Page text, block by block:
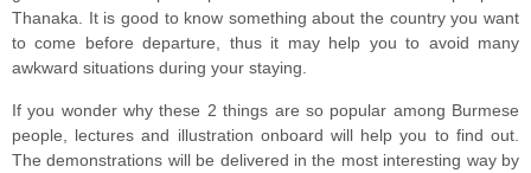
Thanaka. It is good to know something about the country you want
to come before departure, thus it may help you to avoid many
awkward situations during your staying.
If you wonder why these 2 things are so popular among Burmese
people, lectures and illustration onboard will help you to find out.
The demonstrations will be delivered in the most interesting way by